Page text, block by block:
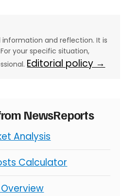
information and reflection. It is
your specific situation,
Editorial policy →
NewsReports
Analysis
Calculator